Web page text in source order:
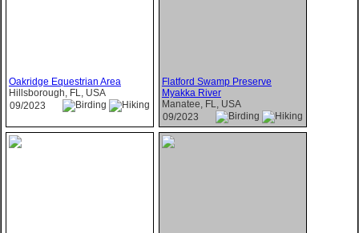
Oakridge Equestrian Area
Hillsborough, FL, USA
09/2023
Flatford Swamp Preserve
Myakka River
Manatee, FL, USA
09/2023